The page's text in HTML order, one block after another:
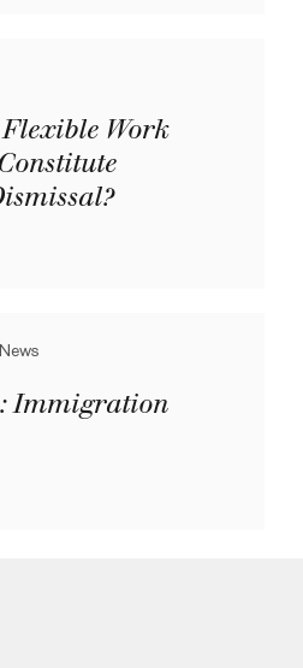
Work
Immigration